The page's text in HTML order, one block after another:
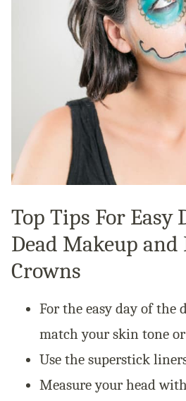
Top Tips For Easy
Dead Makeup
Crowns
For the easy day of the
match your skin tone
Use the superstick
Measure your head